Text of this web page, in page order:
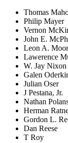
Thomas
Philip Mayer
Vernon
John E.
Leon A.
Lawerence
W. Jay Nixon
Galen
Julian Oser
J Pestana, Jr.
Nathan
Herman
Gordon L.
Dan Reese
T Roy